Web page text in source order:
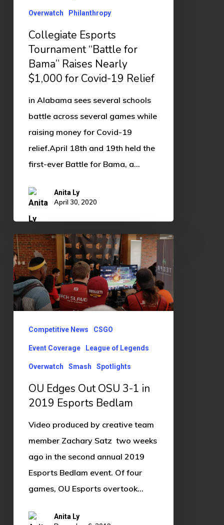
Raises
$1,000
Covid-
Relief
Overwatch Philanthropy
Collegiate Esports
Tournament “Battle for
Bama” Raises Nearly
$1,000 for Covid-19 Relief
in Alabama sees several schools
battle across several games while
raising money for Covid-19
relief.April 18th and 19th held the
first-ever Battle for Bama, a…
Anita Ly
April 30, 2020
OU
Edges
Out
OSU
3-
2019
Esports
Bedlam
Competitive News CSGO
Event Coverage League of Legends
Overwatch Smash Spotlights
OU Edges Out OSU 3-1 in
2019 Esports Bedlam
Video produced by creative team
member Zachary Satz two weeks
ago in the second annual 2019
Esports Bedlam event. Of four
games, OU Esports overtook…
Anita Ly